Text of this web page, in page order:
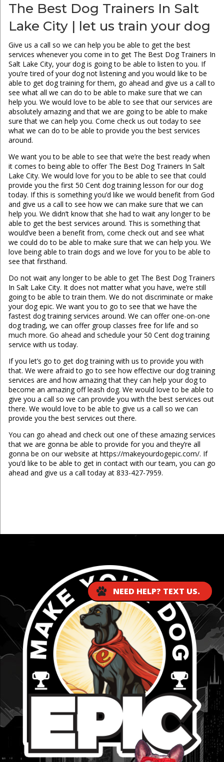
The Best Dog Trainers In Salt
Lake City | let us train your dog
Give us a call so we can help you be able to get the best
services whenever you come in to get The Best Dog Trainers In
Salt Lake City, your dog is going to be able to listen to you. If
you’re tired of your dog not listening and you would like to be
able to get dog training for them, go ahead and give us a call to
see what all we can do to be able to make sure that we can
help you. We would love to be able to see that our services are
absolutely amazing and that we are going to be able to make
sure that we can help you. Come check us out today to see
what we can do to be able to provide you the best services
around.
We want you to be able to see that we’re the best ready when
it comes to being able to offer The Best Dog Trainers In Salt
Lake City. We would love for you to be able to see that could
provide you the first 50 Cent dog training lesson for our dog
today. If this is something you’d like we would benefit from God
and give us a call to see how we can make sure that we can
help you. We didn’t know that she had to wait any longer to be
able to get the best services around. This is something that
would’ve been a benefit from, come check out and see what
we could do to be able to make sure that we can help you. We
love being able to train dogs and we love for you to be able to
see that firsthand.
Do not wait any longer to be able to get The Best Dog Trainers
In Salt Lake City. It does not matter what you have, we’re still
going to be able to train them. We do not discriminate or make
your dog epic. We want you to go to see that we have the
fastest dog training services around. We can offer one-on-one
dog trading, we can offer group classes free for life and so
much more. Go ahead and schedule your 50 Cent dog training
service with us today.
If you let’s go to get dog training with us to provide you with
that. We were afraid to go to see how effective our dog training
services are and how amazing that they can help your dog to
become an amazing off leash dog. We would love to be able to
give you a call so we can provide you with the best services out
there. We would love to be able to give us a call so we can
provide you the best services out there.
You can go ahead and check out one of these amazing services
that we are gonna be able to provide for you and they’re all
gonna be on our website at https://makeyourdogepic.com/. If
you’d like to be able to get in contact with our team, you can go
ahead and give us a call today at 833-427-7959.
NEED HELP? TEXT US.